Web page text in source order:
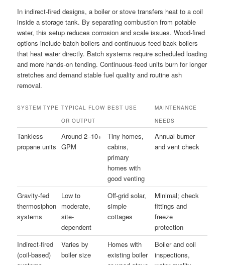
In indirect-fired designs, a boiler or stove transfers heat to a coil
inside a storage tank. By separating combustion from potable
water, this setup reduces corrosion and scale issues. Wood-fired
options include batch boilers and continuous-feed back boilers
that heat water directly. Batch systems require scheduled loading
and more hands-on tending. Continuous-feed units burn for longer
stretches and demand stable fuel quality and routine ash
removal.
SYSTEM TYPE TYPICAL FLOW
OR OUTPUT
BEST USE
MAINTENANCE
NEEDS
Tankless
propane units
Around 2–10+
GPM
Tiny homes,
cabins,
primary
homes with
good venting
Annual burner
and vent check
Gravity-fed
thermosiphon
systems
Low to
moderate,
site-
dependent
Off-grid solar,
simple
cottages
Minimal; check
fittings and
freeze
protection
Indirect-fired
(coil-based)
Varies by
boiler size
Homes with
existing boiler
Boiler and coil
inspections,